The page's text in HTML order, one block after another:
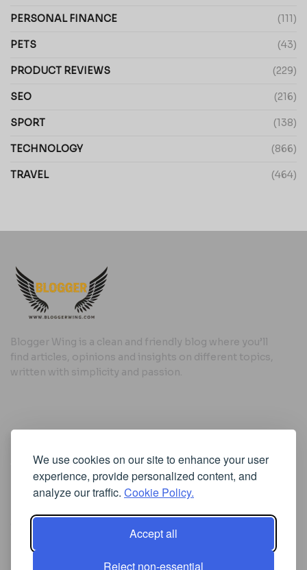
We use cookies on our site to enhance your user
experience, provide personalized content, and
analyze our traffic. Cookie Policy.
Accept all
Reject non-essential
PERSONAL FINANCE (111)
PETS (43)
PRODUCT REVIEWS (229)
SEO (216)
SPORT (138)
TECHNOLOGY (866)
TRAVEL (464)
Blogger Wing is a clean and friendly blog where you’ll
find articles, opinions and insights on different topics,
written with simplicity and passion.
Useful Links
Cookie Policy
Privacy Policy
Iscriviti alla Newsletter